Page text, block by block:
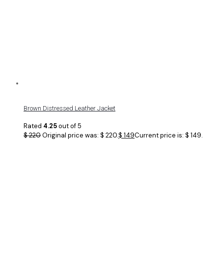
Brown Distressed Leather Jacket
Rated 4.25out of 5
$220Original price was: $ 220.$ 149Current price is: $ 149.